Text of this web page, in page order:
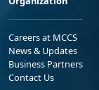
Careers at MCCS
News & Updates
Business Partners
Contact Us